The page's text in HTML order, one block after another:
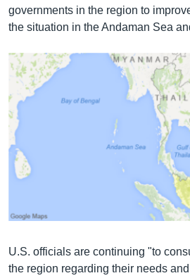
governments in the region to
the situation in the Andaman Sea
U.S. officials are continuing "to
the region regarding their needs